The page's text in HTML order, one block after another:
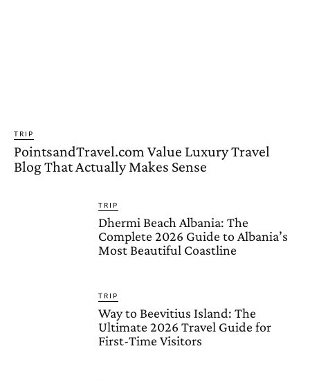
TRIP
PointsandTravel.com Value Luxury Travel
Blog That Actually Makes Sense
TRIP
Dhermi Beach Albania: The
Complete 2026 Guide to Albania’s
Most Beautiful Coastline
TRIP
Way to Beevitius Island: The
Ultimate 2026 Travel Guide for
First-Time Visitors